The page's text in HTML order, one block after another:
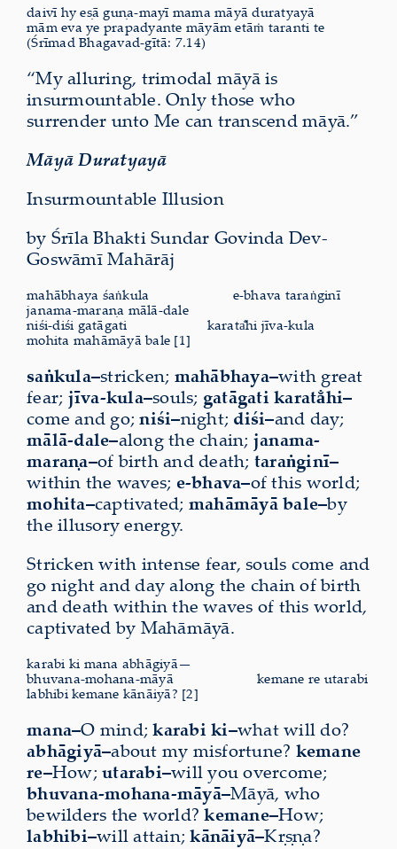
daivī hy eṣā guṇa-mayī mama māyā duratyayā
mām eva ye prapadyante māyām etāṁ taranti te
(Śrīmad Bhagavad-gītā: 7.14)
“My alluring, trimodal māyā is
insurmountable. Only those who
surrender unto Me can transcend māyā.”
Māyā Duratyayā
Insurmountable Illusion
by Śrīla Bhakti Sundar Govinda Dev-
Goswāmī Mahārāj
mahābhaya śaṅkula
e-bhava taraṅginī
janama-maraṇa mālā-dale
niśi-diśi gatāgati
karata̐hi jīva-kula
mohita mahāmāyā bale [1]
saṅkula–stricken; mahābhaya–with great
fear; jīva-kula–souls; gatāgati karata̐hi–
come and go;niśi–night; diśi–and day;
mālā-dale–along the chain; janama-
maraṇa–of birth and death; taraṅginī–
within the waves; e-bhava–of this world;
mohita–captivated; mahāmāyā bale–by
the illusory energy.
Stricken with intense fear, souls come and
go night and day along the chain of birth
and death within the waves of this world,
captivated by Mahāmāyā.
karabi ki mana abhāgiyā—
bhuvana-mohana-māyā
kemane re utarabi
labhibi kemane kānāiyā? [2]
mana–O mind;karabi ki–what will do?
abhāgiyā–about my misfortune? kemane
re–How; utarabi–will you overcome;
bhuvana-mohana-māyā–Māyā, who
bewilders the world?kemane–How;
labhibi–will attain;kānāiyā–Kṛṣṇa?